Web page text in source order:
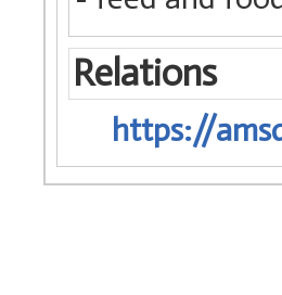
Relations
https://